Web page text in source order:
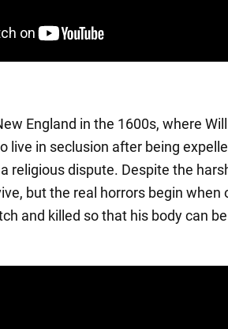
England in the 1600s, where
live in seclusion after being
religious dispute. Despite the
but the real horrors begin when
and killed so that his body can